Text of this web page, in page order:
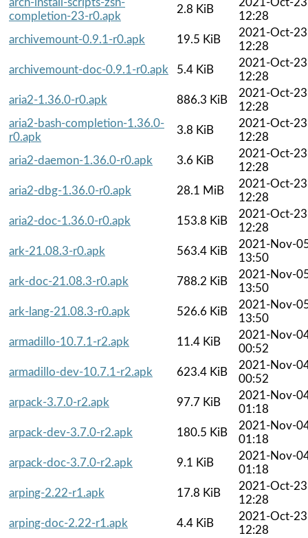
completion-23-r0.apk
2.8 KiB
12:28
archivemount-0.9.1-r0.apk
19.5 KiB
2021-Oct-23
12:28
archivemount-doc-0.9.1-r0.apk
5.4 KiB
2021-Oct-23
12:28
aria2-1.36.0-r0.apk
886.3 KiB
2021-Oct-23
12:28
aria2-bash-completion-1.36.0-
r0.apk
3.8 KiB
2021-Oct-23
12:28
aria2-daemon-1.36.0-r0.apk
3.6 KiB
2021-Oct-23
12:28
aria2-dbg-1.36.0-r0.apk
28.1 MiB
2021-Oct-23
12:28
aria2-doc-1.36.0-r0.apk
153.8 KiB
2021-Oct-23
12:28
ark-21.08.3-r0.apk
563.4 KiB
2021-Nov-
13:50
ark-doc-21.08.3-r0.apk
788.2 KiB
2021-Nov-
13:50
ark-lang-21.08.3-r0.apk
526.6 KiB
2021-Nov-
13:50
armadillo-10.7.1-r2.apk
11.4 KiB
2021-Nov-
00:52
armadillo-dev-10.7.1-r2.apk
623.4 KiB
2021-Nov-
00:52
arpack-3.7.0-r2.apk
97.7 KiB
2021-Nov-
01:18
arpack-dev-3.7.0-r2.apk
180.5 KiB
2021-Nov-
01:18
arpack-doc-3.7.0-r2.apk
9.1 KiB
2021-Nov-
01:18
arping-2.22-r1.apk
17.8 KiB
2021-Oct-23
12:28
arping-doc-2.22-r1.apk
4.4 KiB
2021-Oct-23
12:28